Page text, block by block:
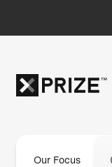
Our Focus